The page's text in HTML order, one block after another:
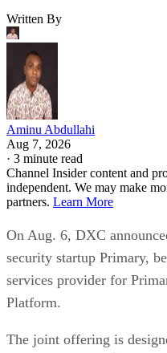
Written By
Aminu Abdullahi
Aug 7, 2026
· 3 minute read
Channel Insider content and
independent. We may make
partners. Learn More
On Aug. 6, DXC
security startup Primary,
services provider for
Platform.
The joint offering is